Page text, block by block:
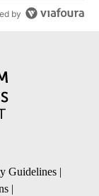
by
Guidelines |
|